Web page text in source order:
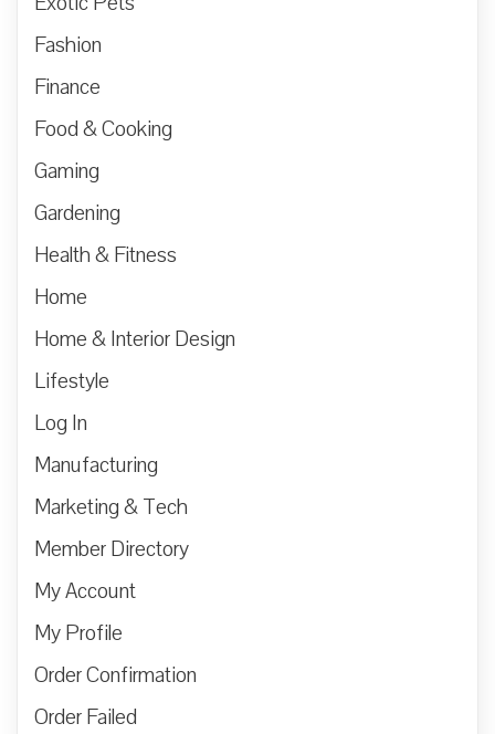
Fashion
Finance
Food & Cooking
Gaming
Gardening
Health & Fitness
Home
Home & Interior Design
Lifestyle
Log In
Manufacturing
Marketing & Tech
Member Directory
My Account
My Profile
Order Confirmation
Order Failed